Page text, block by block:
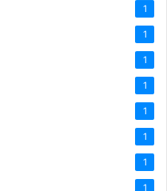
1
1
1
1
1
1
1
1